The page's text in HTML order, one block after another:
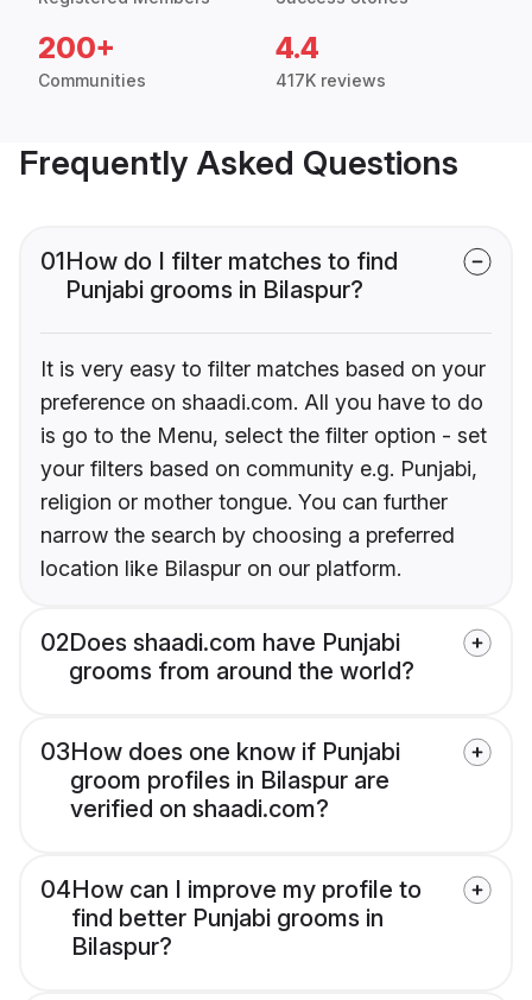
200+
Communities
4.4
417K reviews
Frequently Asked Questions
01How do I filter matches to find
Punjabi grooms in Bilaspur?
It is very easy to filter matches based on your
preference on shaadi.com. All you have to do
is go to the Menu, select the filter option - set
your filters based on community e.g. Punjabi,
religion or mother tongue. You can further
narrow the search by choosing a preferred
location like Bilaspur on our platform.
02Does shaadi.com have Punjabi
grooms from around the world?
03How does one know if Punjabi
groom profiles in Bilaspur are
verified on shaadi.com?
04How can I improve my profile to
find better Punjabi grooms in
Bilaspur?